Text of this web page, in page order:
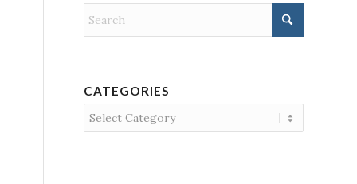
CATEGORIES
Categories